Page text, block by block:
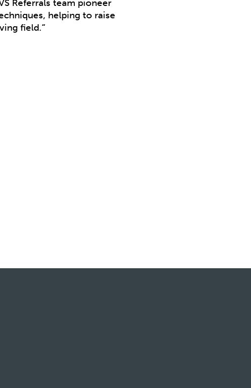
Referrals team pioneer
helping to raise
field.“